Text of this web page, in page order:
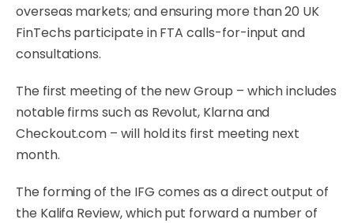
overseas markets; and ensuring more than 20 UK
FinTechs participate in FTA calls-for-input and
consultations.
The first meeting of the new Group – which includes
notable firms such as Revolut, Klarna and
Checkout.com – will hold its first meeting next
month.
The forming of the IFG comes as a direct output of
the Kalifa Review, which put forward a number of